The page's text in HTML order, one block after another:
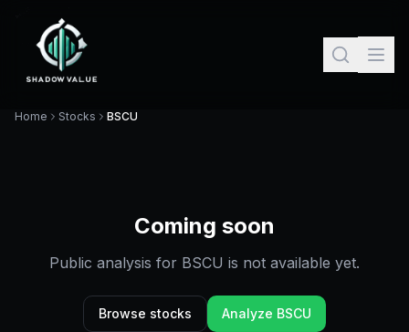
Home Stocks BSCU
Coming soon
Public analysis for BSCU is not available yet.
Browse stocks Analyze BSCU